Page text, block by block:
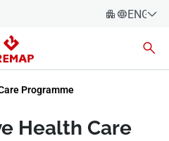
Español
Programme
Health Care